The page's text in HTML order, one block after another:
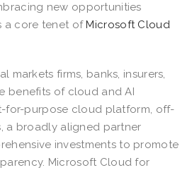
new opportunities
a core tenet ofMicrosoft Cloud
markets firms, banks, insurers,
benefits of cloud and AI
for-purpose cloud platform, off-
a broadly aligned partner
investments to promote
Microsoft Cloud for